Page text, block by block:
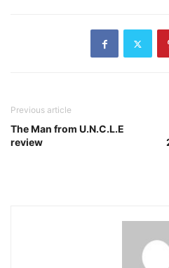
Previous article
The Man from U.N.C.L.E
review